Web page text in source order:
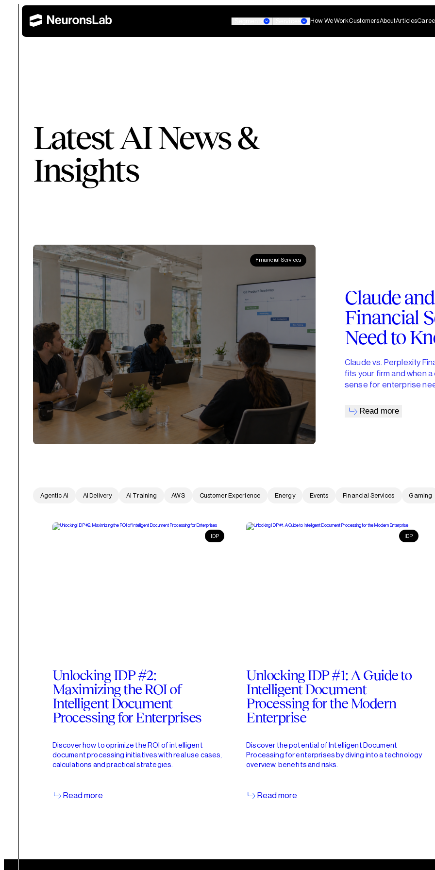
Segments Services How We WorkCustomersAboutArticles
Corporate Banking
Build AI capability across leadership, technical, and non-technical teams
Latest AI News &
Insights
Financial Services
Claude
Financial
Need to
Claude vs. Perplexity
fits your firm and when
sense for enterprise
Read more
Agentic AI AI Delivery AI Training AWS Customer Experience Energy Events Financial Services Gaming
IDP
Unlocking IDP #2:
Maximizing the ROI of
Intelligent Document
Processing for Enterprises
Discover how to oprimize the ROI of intelligent
document processing initiatives with real use cases,
calculations and practical strategies.
Read more
IDP
Unlocking IDP #1: A Guide to
Intelligent Document
Processing for the Modern
Enterprise
Discover the potential of Intelligent Document
Processing for enterprises by diving into a technology
overview, benefits and risks.
Read more